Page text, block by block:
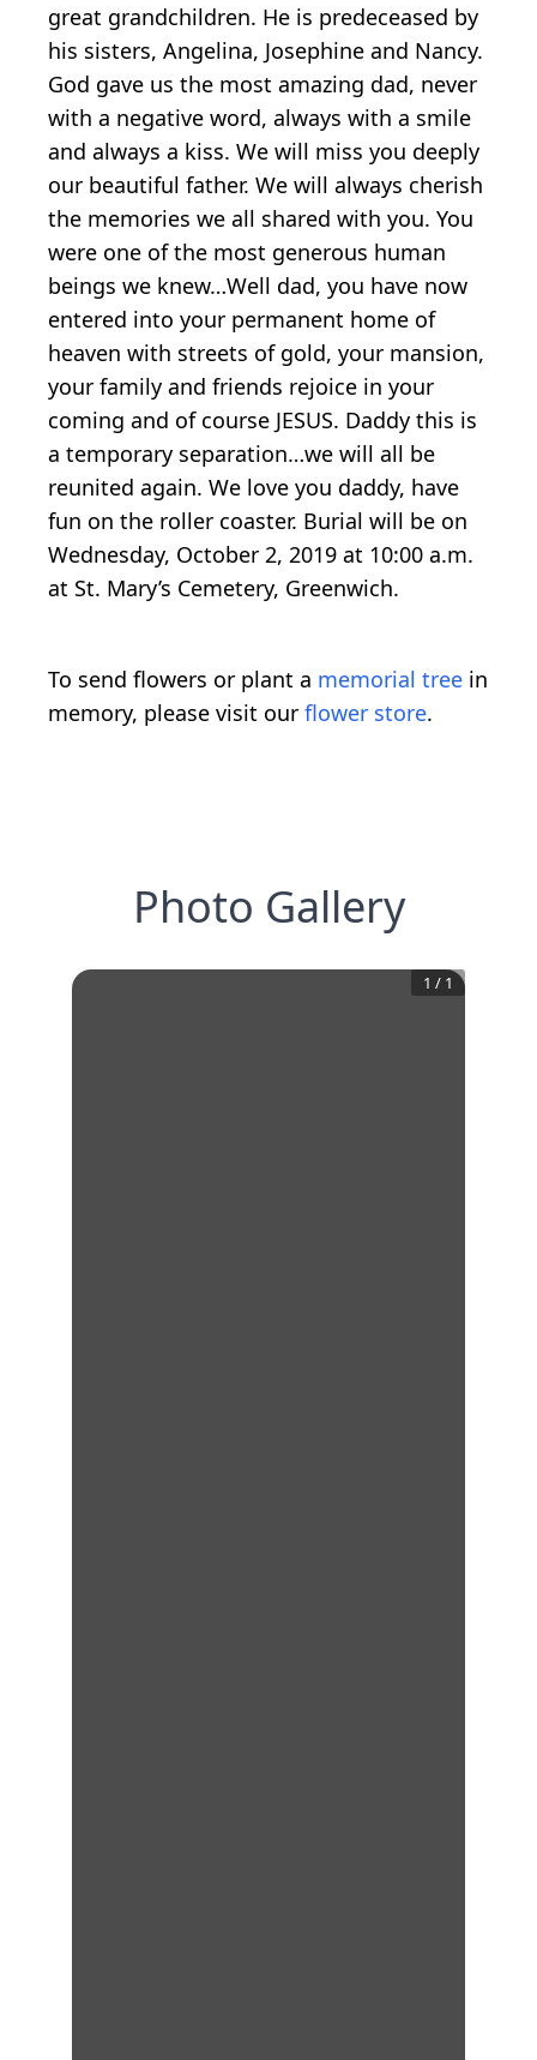
great grandchildren. He is predeceased by
his sisters, Angelina, Josephine and Nancy.
God gave us the most amazing dad, never
with a negative word, always with a smile
and always a kiss. We will miss you deeply
our beautiful father. We will always cherish
the memories we all shared with you. You
were one of the most generous human
beings we knew…Well dad, you have now
entered into your permanent home of
heaven with streets of gold, your mansion,
your family and friends rejoice in your
coming and of course JESUS. Daddy this is
a temporary separation…we will all be
reunited again. We love you daddy, have
fun on the roller coaster. Burial will be on
Wednesday, October 2, 2019 at 10:00 a.m.
at St. Mary’s Cemetery, Greenwich.
To send flowers or plant a memorial tree in
memory, please visit our flower store.
Photo Gallery
1 / 1